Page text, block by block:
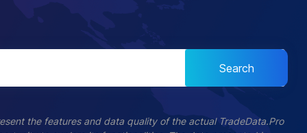
Search
the features and data quality of the actual TradeData.Pro